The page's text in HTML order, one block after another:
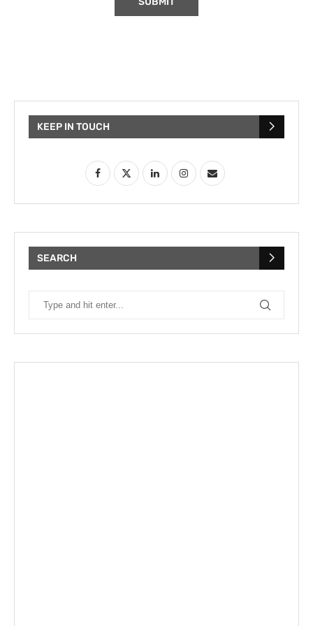
KEEP IN TOUCH
SEARCH